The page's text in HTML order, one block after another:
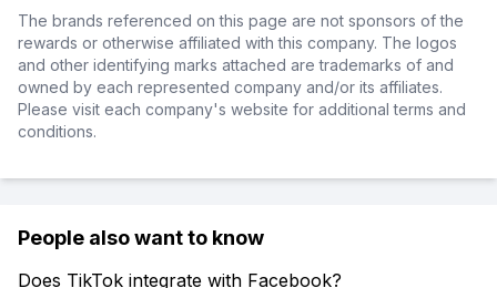
The brands referenced on this page are not sponsors of the
rewards or otherwise affiliated with this company. The logos
and other identifying marks attached are trademarks of and
owned by each represented company and/or its affiliates.
Please visit each company's website for additional terms and
conditions.
People also want to know
Does TikTok integrate with Facebook?